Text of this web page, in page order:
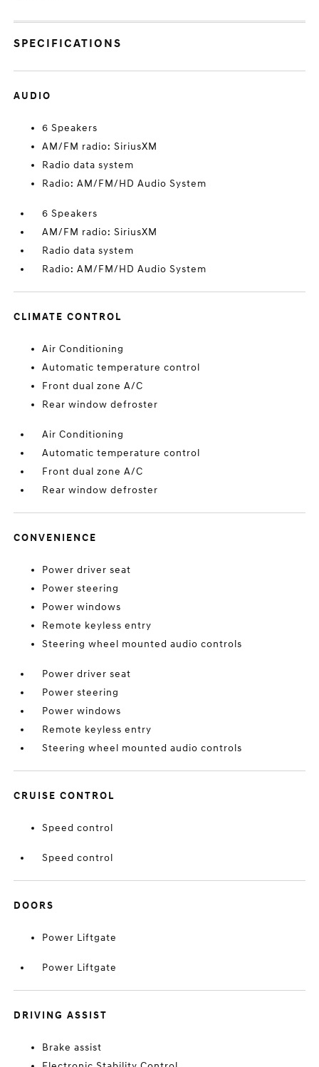
SPECIFICATIONS
AUDIO
6 Speakers
AM/FM radio: SiriusXM
Radio data system
Radio: AM/FM/HD Audio System
6 Speakers
AM/FM radio: SiriusXM
Radio data system
Radio: AM/FM/HD Audio System
CLIMATE CONTROL
Air Conditioning
Automatic temperature control
Front dual zone A/C
Rear window defroster
Air Conditioning
Automatic temperature control
Front dual zone A/C
Rear window defroster
CONVENIENCE
Power driver seat
Power steering
Power windows
Remote keyless entry
Steering wheel mounted audio controls
Power driver seat
Power steering
Power windows
Remote keyless entry
Steering wheel mounted audio controls
CRUISE CONTROL
Speed control
Speed control
DOORS
Power Liftgate
Power Liftgate
DRIVING ASSIST
Brake assist